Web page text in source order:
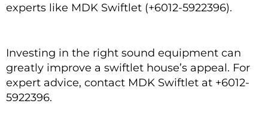
experts like MDK Swiftlet (+6012-5922396).
Investing in the right sound equipment can
greatly improve a swiftlet house’s appeal. For
expert advice, contact MDK Swiftlet at +6012-
5922396.